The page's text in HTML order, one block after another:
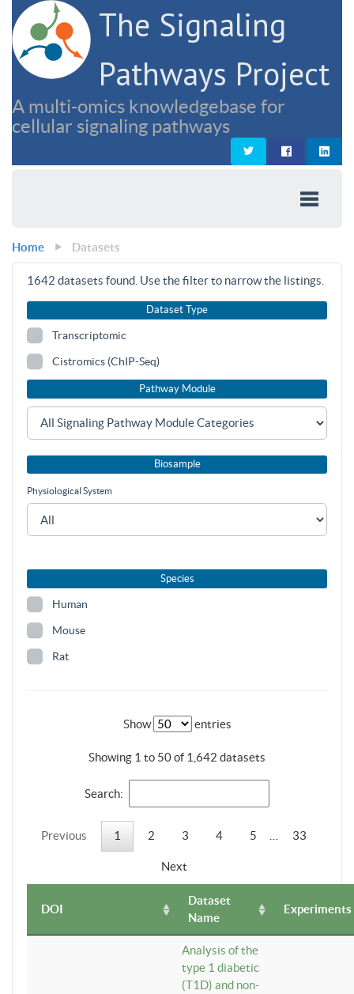
The Signaling
Pathways Project
A multi-omics knowledgebase for
cellular signaling pathways
Home Datasets
1642 datasets found. Use the filter to narrow the listings.
Dataset Type
Transcriptomic
Cistromics (ChIP-Seq)
Pathway Module
Biosample
Physiological System
Species
Human
Mouse
Rat
Show entries
Showing 1 to 50 of 1,642 datasets
Search:
Previous 1 2 3 4 5 33
Next
DOI
Dataset
Name
Experiments
Analysis of the
type 1 diabetic
(T1D) and non-